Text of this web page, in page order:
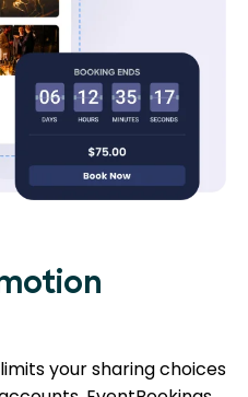
your sharing choices